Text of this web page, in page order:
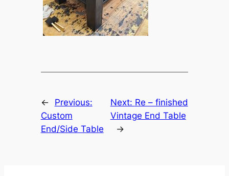
←
Previous:
Custom
End/Side Table
Next: Re – finished
Vintage End Table
→